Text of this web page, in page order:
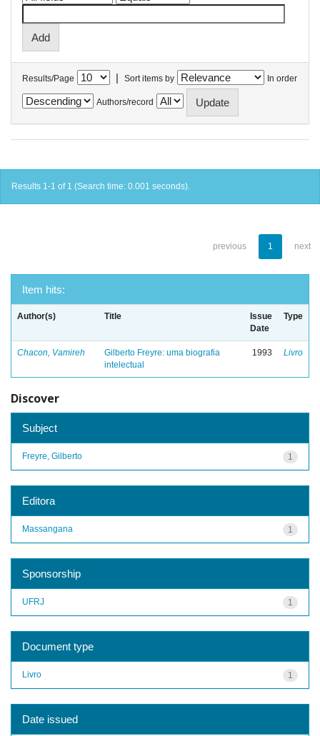
Results/Page | Sort items by In order
Authors/record
Results 1-1 of 1 (Search time: 0.001 seconds).
previous 1 next
Item hits:
Author(s) Title
Issue
Date
Type
Chacon, Vamireh
Gilberto Freyre: uma biografia
intelectual
1993 Livro
Discover
Subject
1
Freyre, Gilberto
Editora
1
Massangana
Sponsorship
1
UFRJ
Document type
1
Livro
Date issued